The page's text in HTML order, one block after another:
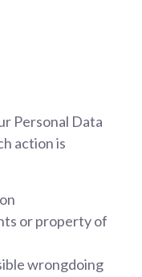
Personal Data
action is
or property of
wrongdoing